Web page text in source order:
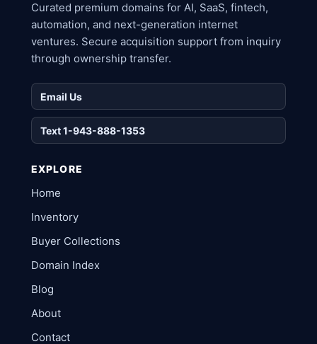
Curated premium domains for AI, SaaS, fintech,
automation, and next-generation internet
ventures. Secure acquisition support from inquiry
through ownership transfer.
Email Us
Text 1-943-888-1353
EXPLORE
Home
Inventory
Buyer Collections
Domain Index
Blog
About
Contact